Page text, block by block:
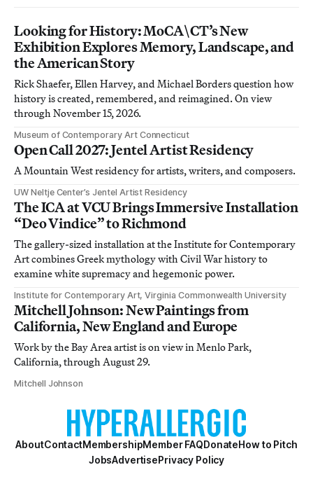
Looking for History: MoCA\CT’s New
Exhibition Explores Memory, Landscape, and
the American Story
Rick Shaefer, Ellen Harvey, and Michael Borders question how
history is created, remembered, and reimagined. On view
through November 15, 2026.
Museum of Contemporary Art Connecticut
Open Call 2027: Jentel Artist Residency
A Mountain West residency for artists, writers, and composers.
UW Neltje Center’s Jentel Artist Residency
The ICA at VCU Brings Immersive Installation
“Deo Vindice” to Richmond
The gallery-sized installation at the Institute for Contemporary
Art combines Greek mythology with Civil War history to
examine white supremacy and hegemonic power.
Institute for Contemporary Art, Virginia Commonwealth University
Mitchell Johnson: New Paintings from
California, New England and Europe
Work by the Bay Area artist is on view in Menlo Park,
California, through August 29.
Mitchell Johnson
AboutContactMembershipMember FAQDonateHow to Pitch
JobsAdvertisePrivacy Policy